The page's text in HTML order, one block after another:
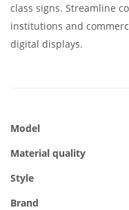
class signs. Streamline
institutions and
digital displays.
Model
Material quality
Style
Brand